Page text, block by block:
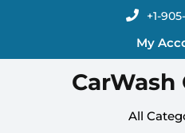
+1-
My
CarWash
All